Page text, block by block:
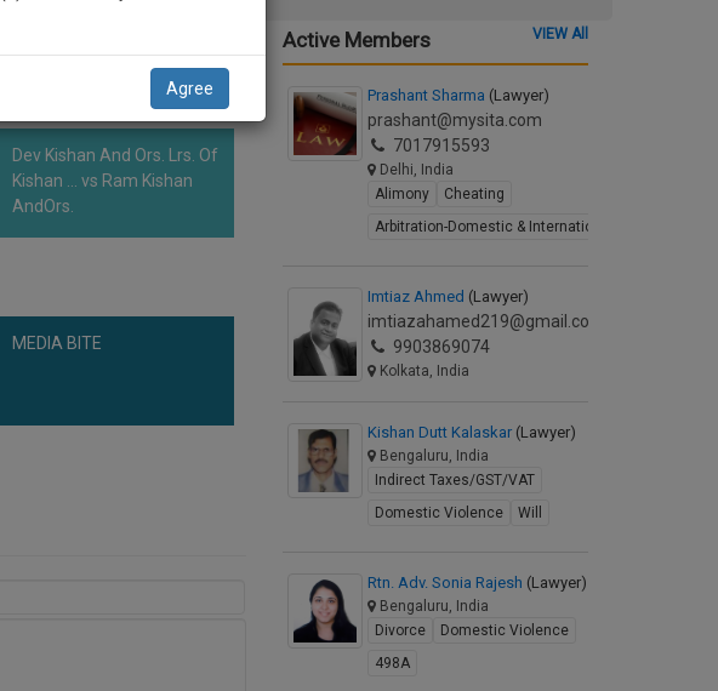
Dev Kishan And Ors. Lrs. Of
Kishan ... vs Ram Kishan
AndOrs.
MEDIA BITE
Active Members VIEW All
Prashant Sharma (Lawyer)
prashant@mysita.com
7017915593
Delhi, India
Alimony
Cheating
Arbitration-Domestic & International
Imtiaz Ahmed (Lawyer)
imtiazahamed219@gmail.com
9903869074
Kolkata, India
Kishan Dutt Kalaskar (Lawyer)
Bengaluru, India
Indirect Taxes/GST/VAT
Domestic Violence
Will
Rtn. Adv. Sonia Rajesh (Lawyer)
Bengaluru, India
Divorce
Domestic Violence
498A
Agree